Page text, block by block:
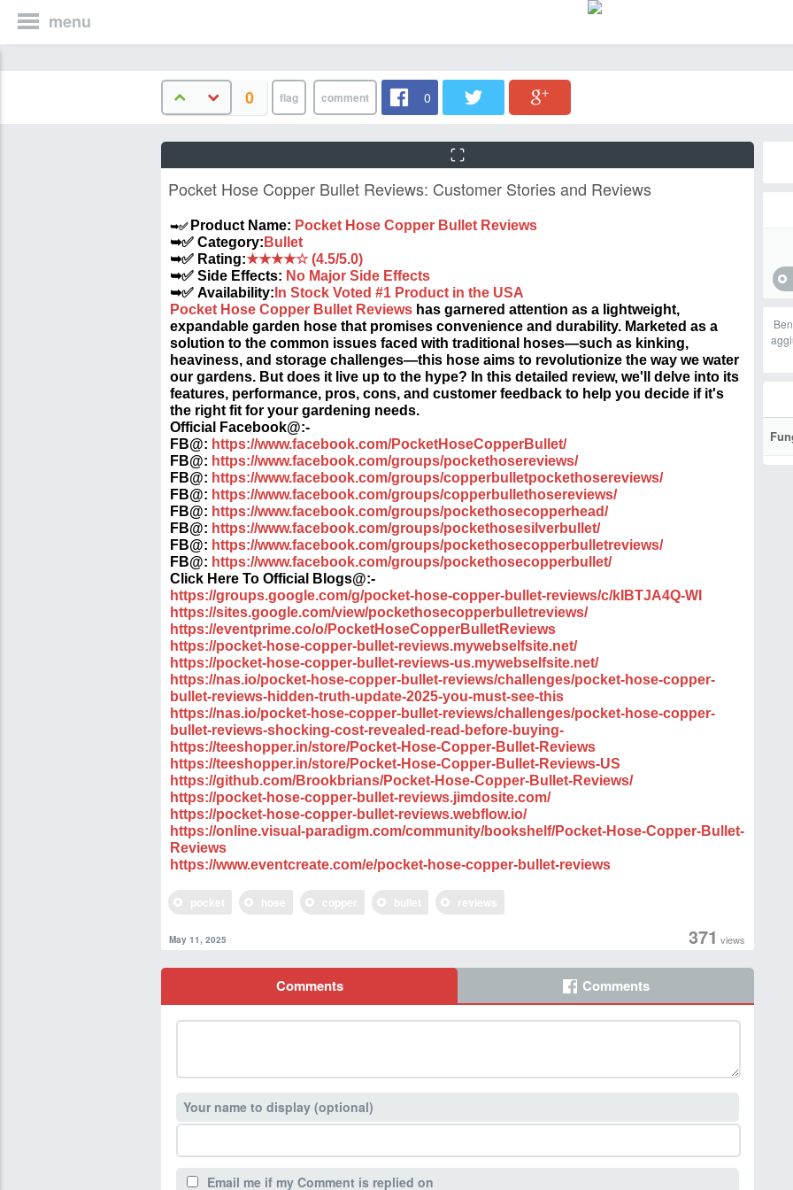
menu
0 0
Pocket Hose Copper Bullet Reviews: Customer Stories and Reviews
➥✅ Product Name: Pocket Hose Copper Bullet Reviews
➥✅ Category: Bullet
➥✅ Rating:★★★★☆ (4.5/5.0)
➥✅ Side Effects: No Major Side Effects
➥✅ Availability: In Stock Voted #1 Product in the USA
Pocket Hose Copper Bullet Reviews has garnered attention as a lightweight,
expandable garden hose that promises convenience and durability. Marketed as a
solution to the common issues faced with traditional hoses—such as kinking,
heaviness, and storage challenges—this hose aims to revolutionize the way we water
our gardens. But does it live up to the hype? In this detailed review, we'll delve into its
features, performance, pros, cons, and customer feedback to help you decide if it's
the right fit for your gardening needs.
Official Facebook@:-
FB@: https://www.facebook.com/PocketHoseCopperBullet/
FB@: https://www.facebook.com/groups/pockethosereviews/
FB@: https://www.facebook.com/groups/copperbulletpockethosereviews/
FB@: https://www.facebook.com/groups/copperbullethosereviews/
FB@: https://www.facebook.com/groups/pockethosecopperhead/
FB@: https://www.facebook.com/groups/pockethosesilverbullet/
FB@: https://www.facebook.com/groups/pockethosecopperbulletreviews/
FB@: https://www.facebook.com/groups/pockethosecopperbullet/
Click Here To Official Blogs@:-
https://groups.google.com/g/pocket-hose-copper-bullet-reviews/c/kIBTJA4Q-WI
https://sites.google.com/view/pockethosecopperbulletreviews/
https://eventprime.co/o/PocketHoseCopperBulletReviews
https://pocket-hose-copper-bullet-reviews.mywebselfsite.net/
https://pocket-hose-copper-bullet-reviews-us.mywebselfsite.net/
https://nas.io/pocket-hose-copper-bullet-reviews/challenges/pocket-hose-copper-
bullet-reviews-hidden-truth-update-2025-you-must-see-this
https://nas.io/pocket-hose-copper-bullet-reviews/challenges/pocket-hose-copper-
bullet-reviews-shocking-cost-revealed-read-before-buying-
https://teeshopper.in/store/Pocket-Hose-Copper-Bullet-Reviews
https://teeshopper.in/store/Pocket-Hose-Copper-Bullet-Reviews-US
https://github.com/Brookbrians/Pocket-Hose-Copper-Bullet-Reviews/
https://pocket-hose-copper-bullet-reviews.jimdosite.com/
https://pocket-hose-copper-bullet-reviews.webflow.io/
https://online.visual-paradigm.com/community/bookshelf/Pocket-Hose-Copper-Bullet-
Reviews
https://www.eventcreate.com/e/pocket-hose-copper-bullet-reviews
371 views
May 11, 2025
Comments Comments
Your name to display (optional)
Email me if my Comment is replied on